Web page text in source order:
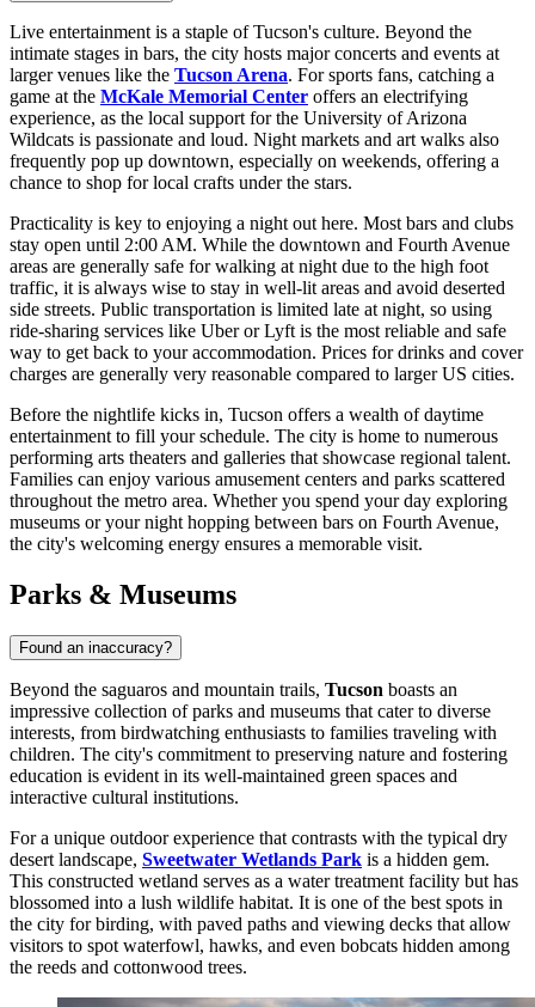
Live entertainment is a staple of Tucson's culture. Beyond the
intimate stages in bars, the city hosts major concerts and events at
larger venues like the Tucson Arena. For sports fans, catching a
game at the McKale Memorial Center offers an electrifying
experience, as the local support for the University of Arizona
Wildcats is passionate and loud. Night markets and art walks also
frequently pop up downtown, especially on weekends, offering a
chance to shop for local crafts under the stars.
Practicality is key to enjoying a night out here. Most bars and clubs
stay open until 2:00 AM. While the downtown and Fourth Avenue
areas are generally safe for walking at night due to the high foot
traffic, it is always wise to stay in well-lit areas and avoid deserted
side streets. Public transportation is limited late at night, so using
ride-sharing services like Uber or Lyft is the most reliable and safe
way to get back to your accommodation. Prices for drinks and cover
charges are generally very reasonable compared to larger US cities.
Before the nightlife kicks in, Tucson offers a wealth of daytime
entertainment to fill your schedule. The city is home to numerous
performing arts theaters and galleries that showcase regional talent.
Families can enjoy various amusement centers and parks scattered
throughout the metro area. Whether you spend your day exploring
museums or your night hopping between bars on Fourth Avenue,
the city's welcoming energy ensures a memorable visit.
Parks & Museums
Found an inaccuracy?
Beyond the saguaros and mountain trails, Tucson boasts an
impressive collection of parks and museums that cater to diverse
interests, from birdwatching enthusiasts to families traveling with
children. The city's commitment to preserving nature and fostering
education is evident in its well-maintained green spaces and
interactive cultural institutions.
For a unique outdoor experience that contrasts with the typical dry
desert landscape, Sweetwater Wetlands Park is a hidden gem.
This constructed wetland serves as a water treatment facility but has
blossomed into a lush wildlife habitat. It is one of the best spots in
the city for birding, with paved paths and viewing decks that allow
visitors to spot waterfowl, hawks, and even bobcats hidden among
the reeds and cottonwood trees.